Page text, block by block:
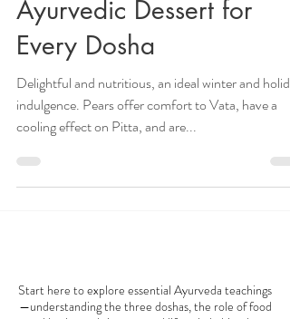
Pears: A Delicious
Ayurvedic Dessert for
Every Dosha
Delightful and nutritious, an ideal winter and
cooling effect on Pitta, and are...
AYURVEDA 101